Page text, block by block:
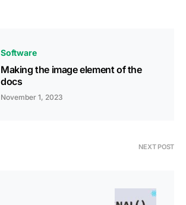
Software
Making the image element of the
docs
November 1, 2023
NEXT POST